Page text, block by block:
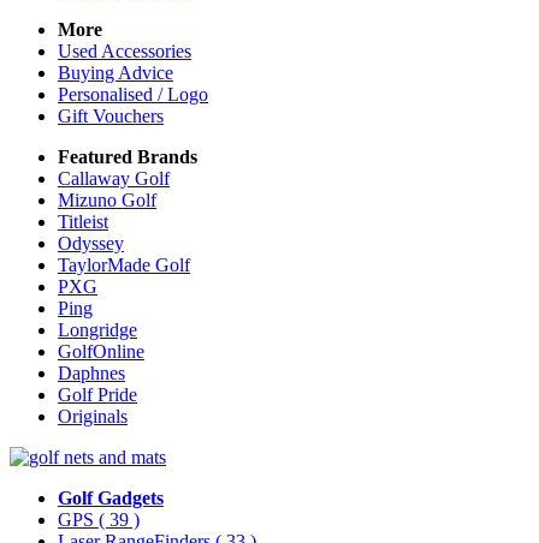
More
Used Accessories
Buying Advice
Personalised / Logo
Gift Vouchers
Featured Brands
Callaway Golf
Mizuno Golf
Titleist
Odyssey
TaylorMade Golf
PXG
Ping
Longridge
GolfOnline
Daphnes
Golf Pride
Originals
Golf Gadgets
GPS ( 39 )